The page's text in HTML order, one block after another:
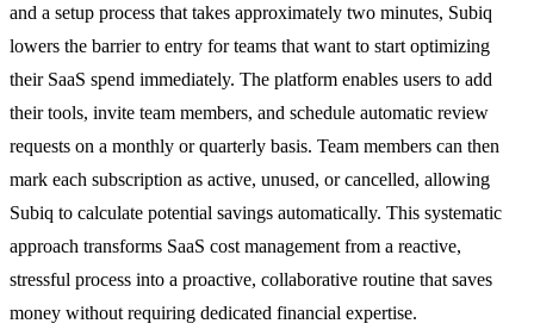
and a setup process that takes approximately two minutes, Subiq
lowers the barrier to entry for teams that want to start optimizing
their SaaS spend immediately. The platform enables users to add
their tools, invite team members, and schedule automatic review
requests on a monthly or quarterly basis. Team members can then
mark each subscription as active, unused, or cancelled, allowing
Subiq to calculate potential savings automatically. This systematic
approach transforms SaaS cost management from a reactive,
stressful process into a proactive, collaborative routine that saves
money without requiring dedicated financial expertise.